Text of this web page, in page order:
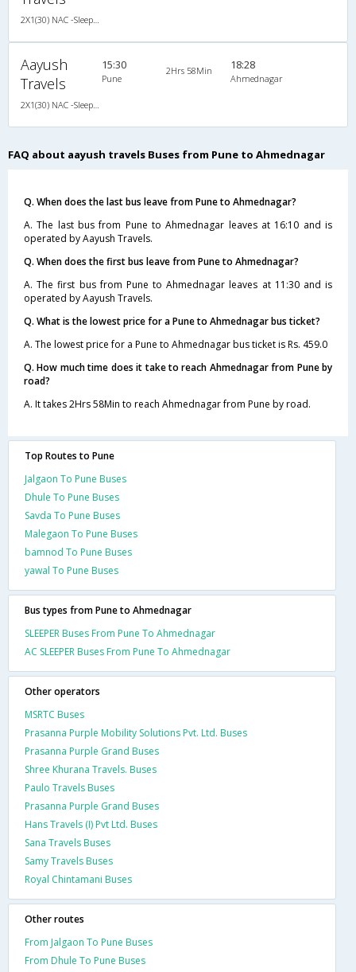
Aayush
Travels
15:30
Pune
2Hrs 58Min 18:28
Ahmednagar
FAQ about aayush travels Buses from Pune to Ahmednagar
Q. When does the last bus leave from Pune to Ahmednagar?
A. The last bus from Pune to Ahmednagar leaves at 16:10 and is
operated by Aayush Travels.
Q. When does the first bus leave from Pune to Ahmednagar?
A. The first bus from Pune to Ahmednagar leaves at 11:30 and is
operated by Aayush Travels.
Q. What is the lowest price for a Pune to Ahmednagar bus ticket?
A. The lowest price for a Pune to Ahmednagar bus ticket is Rs. 459.0
Q. How much time does it take to reach Ahmednagar from Pune by
road?
A. It takes 2Hrs 58Min to reach Ahmednagar from Pune by road.
Top Routes to Pune
Jalgaon To Pune Buses
Dhule To Pune Buses
Savda To Pune Buses
Malegaon To Pune Buses
bamnod To Pune Buses
yawal To Pune Buses
Bus types from Pune to Ahmednagar
SLEEPER Buses From Pune To Ahmednagar
AC SLEEPER Buses From Pune To Ahmednagar
Other operators
MSRTC Buses
Prasanna Purple Mobility Solutions Pvt. Ltd. Buses
Prasanna Purple Grand Buses
Shree Khurana Travels. Buses
Paulo Travels Buses
Prasanna Purple Grand Buses
Hans Travels (I) Pvt Ltd. Buses
Sana Travels Buses
Samy Travels Buses
Royal Chintamani Buses
Other routes
From Jalgaon To Pune Buses
From Dhule To Pune Buses